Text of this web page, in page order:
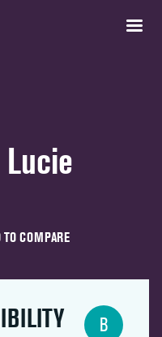
TO COMPARE
B